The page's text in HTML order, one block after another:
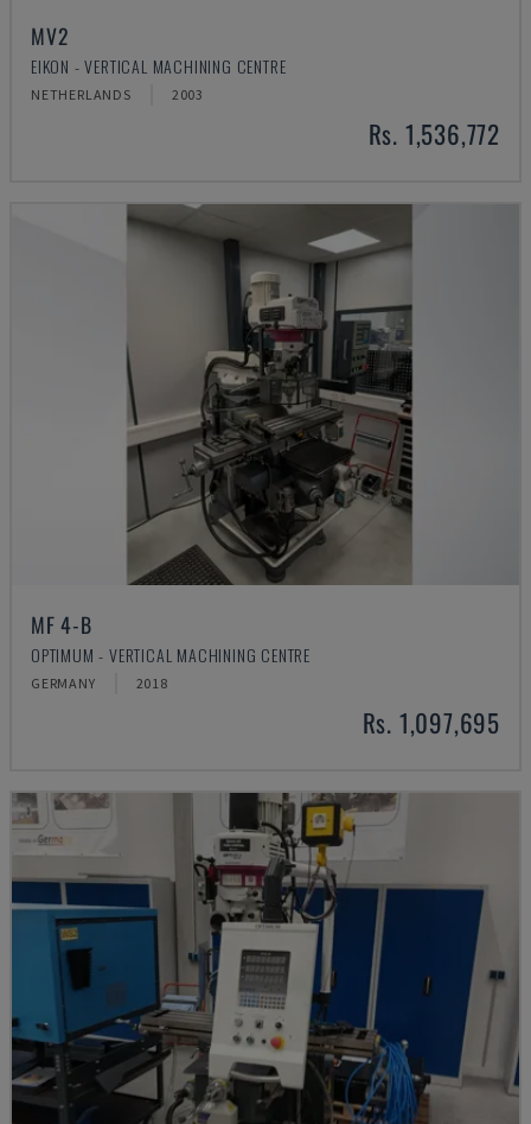
MV2
EIKON - VERTICAL MACHINING CENTRE
NETHERLANDS 2003
Rs. 1,536,772
MF 4-B
OPTIMUM - VERTICAL MACHINING CENTRE
GERMANY 2018
Rs. 1,097,695